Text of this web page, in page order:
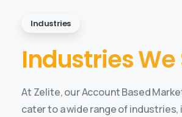
Industries
Industries We
At Zelite, our Account Based
cater to a wide range of industries,